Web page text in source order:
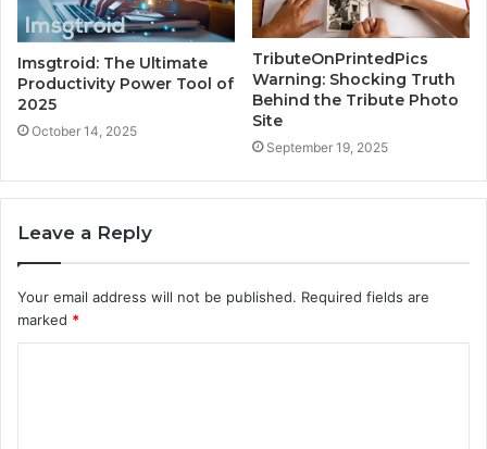
Imsgtroid: The Ultimate
Productivity Power Tool of
2025
October 14, 2025
TributeOnPrintedPics
Warning: Shocking Truth
Behind the Tribute Photo
Site
September 19, 2025
Leave a Reply
Your email address will not be published. Required fields are
marked *